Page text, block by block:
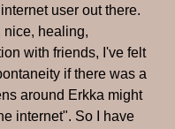
user out there.
nice, healing,
with friends, I've felt
if there was a
around Erkka might
internet". So I have